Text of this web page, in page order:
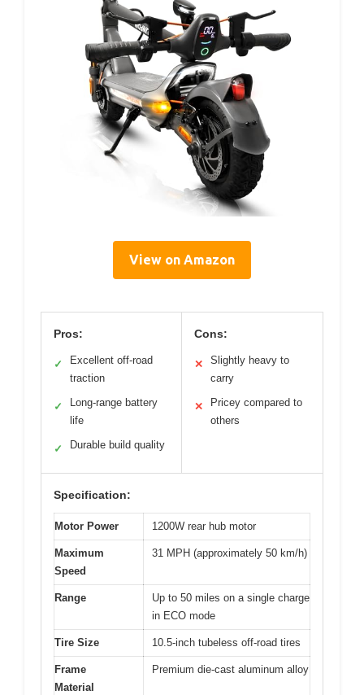
View on Amazon
Pros:
✓
Excellent off-road
traction
✓
Long-range battery
life
✓ Durable build quality
Cons:
✕
Slightly heavy to
carry
✕
Pricey compared to
others
Specification:
Motor Power 1200W rear hub motor
Maximum
Speed
31 MPH (approximately 50 km/h)
Range
Up to 50 miles on a single charge
in ECO mode
Tire Size 10.5-inch tubeless off-road tires
Frame
Material
Premium die-cast aluminum alloy